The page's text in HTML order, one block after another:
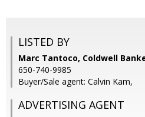
LISTED BY
Marc Tantoco, Coldwell
650-740-9985
Buyer/Sale agent: Calvin Kam,
ADVERTISING AGENT